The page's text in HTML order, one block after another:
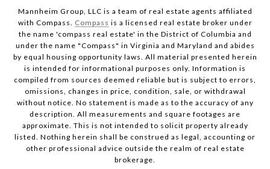
Mannheim Group, LLC is a team of real estate agents affiliated
with Compass. Compass is a licensed real estate broker under
the name 'compass real estate' in the District of Columbia and
under the name "Compass" in Virginia and Maryland and abides
by equal housing opportunity laws. All material presented herein
is intended for informational purposes only. Information is
compiled from sources deemed reliable but is subject to errors,
omissions, changes in price, condition, sale, or withdrawal
without notice. No statement is made as to the accuracy of any
description. All measurements and square footages are
approximate. This is not intended to solicit property already
listed. Nothing herein shall be construed as legal, accounting or
other professional advice outside the realm of real estate
brokerage.